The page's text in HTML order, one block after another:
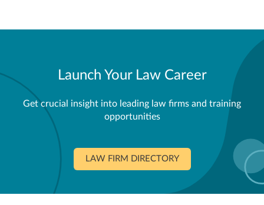
Launch Your Law Career
Get crucial insight into leading law firms and training
opportunities
LAW FIRM DIRECTORY